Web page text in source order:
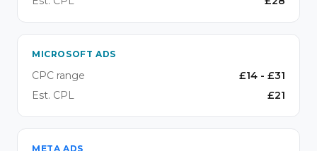
MICROSOFT ADS
CPC range £14 - £31
Est. CPL
£21
META ADS